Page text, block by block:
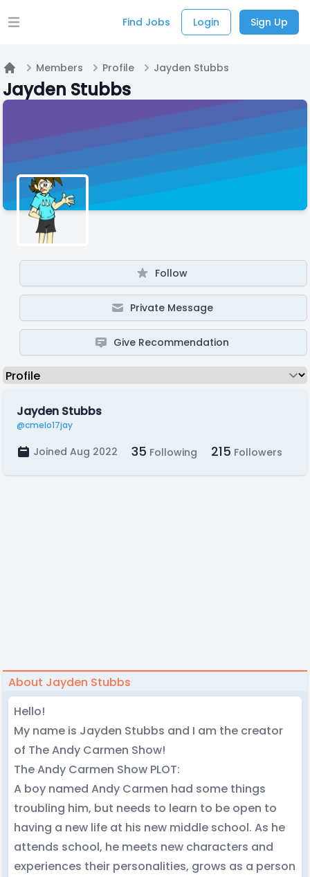
Open main menu Find Jobs Login Sign Up
Home
Members Profile Jayden Stubbs
Jayden Stubbs
Follow
Private Message
Give Recommendation
Jayden Stubbs
@cmelo17jay
Joined Aug 2022 35 Following 215 Followers
About Jayden Stubbs
Hello!
My name is Jayden Stubbs and I am the creator
of The Andy Carmen Show!
The Andy Carmen Show PLOT:
A boy named Andy Carmen had some things
troubling him, but needs to learn to be open to
having a new life at his new middle school. As he
attends school, he meets new characters and
experiences their personalities, grows as a person